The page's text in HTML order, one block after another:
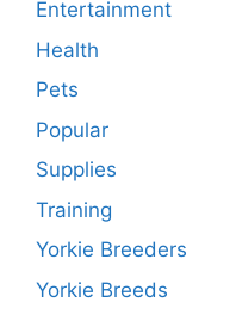
Entertainment
Health
Pets
Popular
Supplies
Training
Yorkie Breeders
Yorkie Breeds